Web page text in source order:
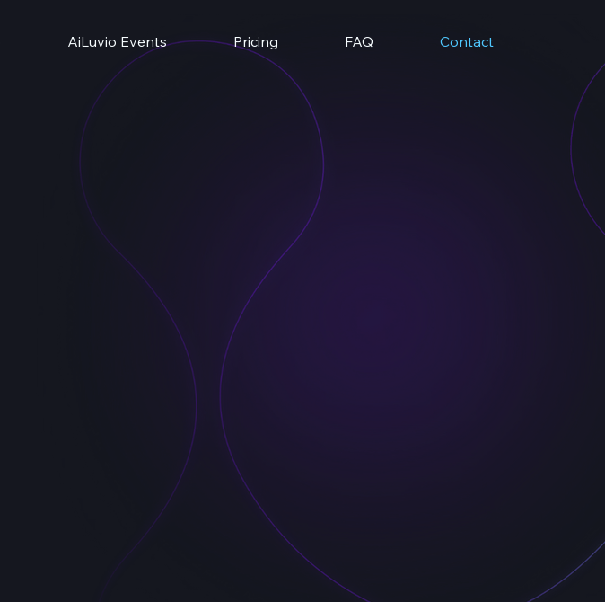
AiLuvio Events Pricing FAQ Contact
info@ailuvio.com
Záhřebská 562/41
Vinohrady
120 00 Praha
Czech Republic
Billing information: